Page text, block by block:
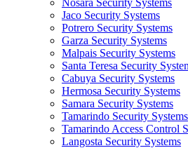
Jaco Security Systems
Potrero Security Systems
Garza Security Systems
Malpais Security Systems
Santa Teresa Security
Cabuya Security Systems
Hermosa Security Systems
Samara Security Systems
Tamarindo Security Systems
Tamarindo Access Control
Langosta Security Systems